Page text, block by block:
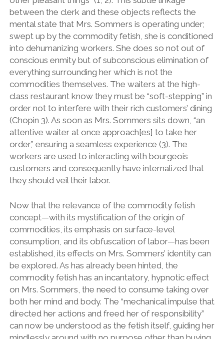
between the clerk and these objects reflects the
mental state that Mrs. Sommers is operating under;
swept up by the commodity fetish, she is conditioned
into dehumanizing workers. She does so not out of
conscious enmity but of subconscious elimination of
everything surrounding her which is not the
commodities themselves. The waiters at the high-
class restaurant know they must be “soft-stepping” in
order not to interfere with their rich customers’ dining
(Chopin 3). As soon as Mrs. Sommers sits down, “an
attentive waiter at once approach[es] to take her
order,” ensuring a seamless experience (3). The
workers are used to interacting with bourgeois
customers and consequently have internalized that
they should veil their labor.
Now that the relevance of the commodity fetish
concept—with its mystification of the origin of
commodities, its emphasis on surface-level
consumption, and its obfuscation of labor—has been
established, its effects on Mrs. Sommers’ identity can
be explored. As has already been hinted, the
commodity fetish has an incantatory, hypnotic effect
on Mrs. Sommers, the need to consume taking over
both her mind and body. The “mechanical impulse that
directed her actions and freed her of responsibility”
can now be understood as the fetish itself, guiding her